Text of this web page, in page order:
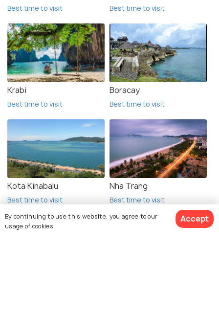
Best time to visit Best time to visit
Krabi
Best time to visit
Boracay
Best time to visit
Kota Kinabalu
Best time to visit
Nha Trang
Best time to visit
By continuing to use this website, you agree to our
usage of cookies.
Accept